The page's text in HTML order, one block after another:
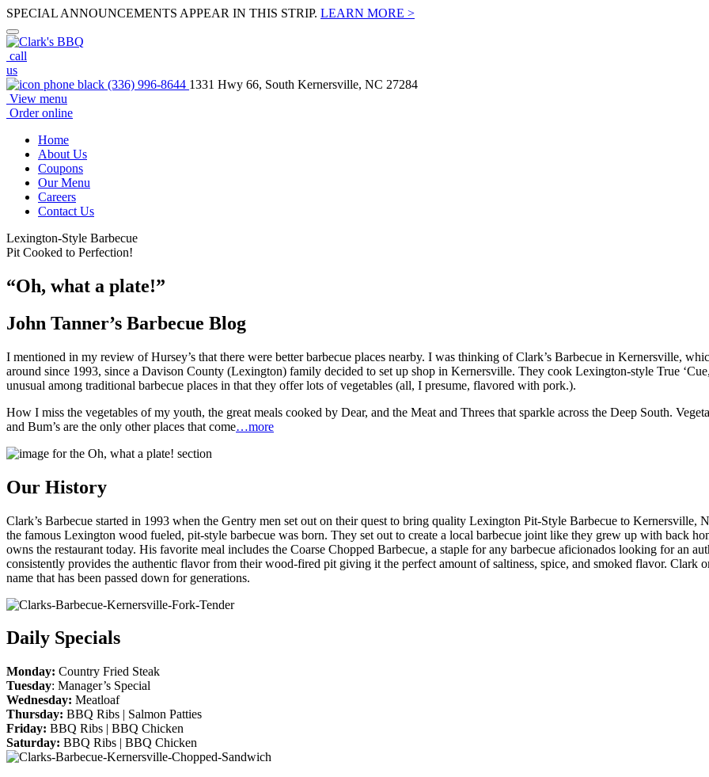
SPECIAL ANNOUNCEMENTS APPEAR IN THIS STRIP. LEARN MORE >
call
us
(336) 996-8644 1331 Hwy 66, South Kernersville, NC 27284
View menu
Order online
Home
About Us
Coupons
Our Menu
Careers
Contact Us
Lexington-Style Barbecue
Pit Cooked to Perfection!
“Oh, what a plate!”
John Tanner’s Barbecue Blog
I mentioned in my review of Hursey’s that there were better barbecue places nearby. I was thinking of Clark’s Barbecue in Kernersville,
around since 1993, since a Davison County (Lexington) family decided to set up shop in Kernersville. They cook Lexington-style True
unusual among traditional barbecue places in that they offer lots of vegetables (all, I presume, flavored with pork.).
How I miss the vegetables of my youth, the great meals cooked by Dear, and the Meat and Threes that sparkle across the Deep South.
and Bum’s are the only other places that come…more
Our History
Clark’s Barbecue started in 1993 when the Gentry men set out on their quest to bring quality Lexington Pit-Style Barbecue to Kernersville,
the famous Lexington wood fueled, pit-style barbecue was born. They set out to create a local barbecue joint like they grew up with back
owns the restaurant today. His favorite meal includes the Coarse Chopped Barbecue, a staple for any barbecue aficionados looking for an
consistently provides the authentic flavor from their wood-fired pit giving it the perfect amount of saltiness, spice, and smoked flavor. Clark
name that has been passed down for generations.
Daily Specials
Monday: Country Fried Steak
Tuesday: Manager’s Special
Wednesday: Meatloaf
Thursday: BBQ Ribs | Salmon Patties
Friday: BBQ Ribs | BBQ Chicken
Saturday: BBQ Ribs | BBQ Chicken